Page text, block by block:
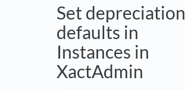
Set depreciation
defaults in
Instances in
XactAdmin